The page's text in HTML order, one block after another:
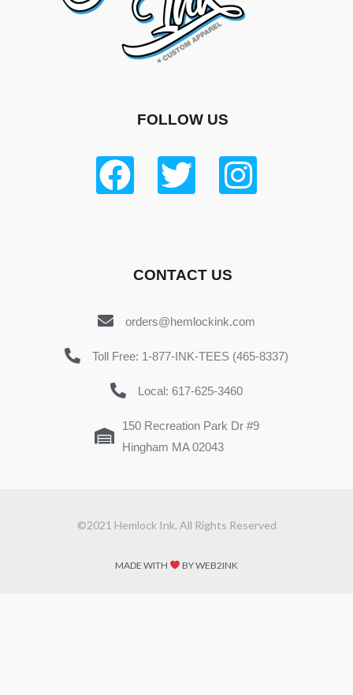
FOLLOW US
CONTACT US
orders@hemlockink.com
Toll Free: 1-877-INK-TEES (465-8337)
Local: 617-625-3460
150 Recreation Park Dr #9
Hingham MA 02043
©2021 Hemlock Ink. All Rights Reserved
MADE WITH BY WEB2INK